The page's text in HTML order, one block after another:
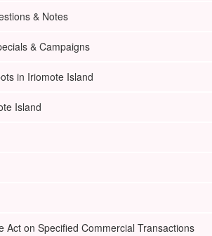
& Notes
& Campaigns
in Iriomote Island
Island
Act on Specified Commercial Transactions